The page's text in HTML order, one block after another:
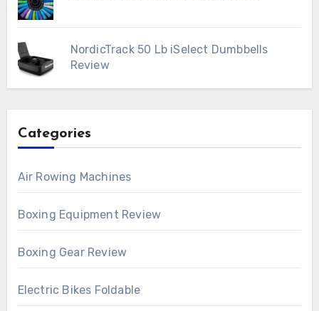
NordicTrack 50 Lb iSelect Dumbbells
Review
Categories
Air Rowing Machines
Boxing Equipment Review
Boxing Gear Review
Electric Bikes Foldable